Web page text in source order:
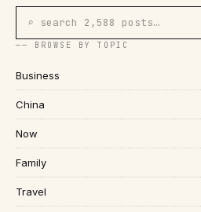
⌕ search 2,588 posts…
── BROWSE BY TOPIC
Business
China
Now
Family
Travel